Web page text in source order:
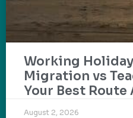
Working
Migration vs
Your Best Route
August 2, 2026